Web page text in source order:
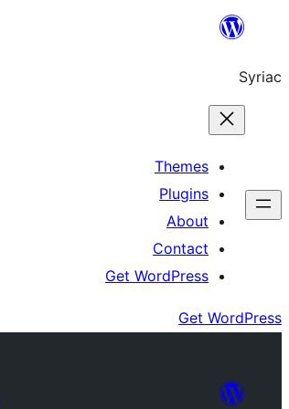
content
Syriac
Themes
Plugins
About
Contact
Get WordPress
Get WordPress